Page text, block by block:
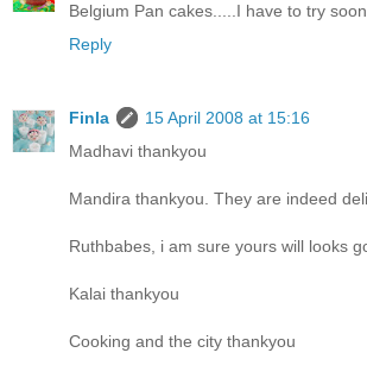
Belgium Pan cakes.....I have to try
Reply
Finla
15 April 2008 at 15:16
Madhavi thankyou
Mandira thankyou. They are indeed
Ruthbabes, i am sure yours will looks
Kalai thankyou
Cooking and the city thankyou